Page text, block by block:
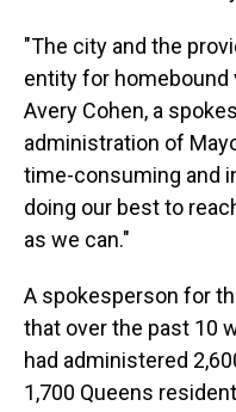
"The city and the
entity for homebound
Avery Cohen, a
administration of
time-consuming and
doing our best to
as we can."
A spokesperson for
that over the past 10
had administered
1,700 Queens